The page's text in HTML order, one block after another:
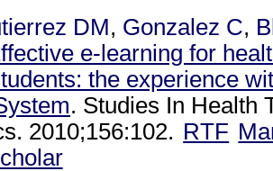
DM, Gonzalez C,
e-learning for
the experience
. Studies In Health
2010;156:102. RTF